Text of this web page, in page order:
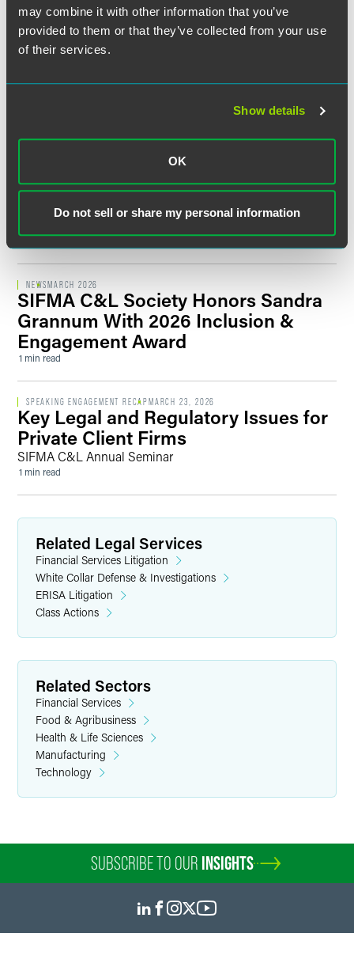
may combine it with other information that you’ve
provided to them or that they’ve collected from your use
of their services.
Show details
OK
Do not sell or share my personal information
NEWSJUNE 2026
The Legal 500 United States 2026
Practices and Attorneys
From Reactive to Prepared: Planning
for Successful Examinations and
Inquiries
1 min read
NEWS MARCH 2026
SIFMA C&L Society Honors Sandra
Grannum With 2026 Inclusion &
Engagement Award
1 min read
SPEAKING ENGAGEMENT RECAP MARCH 23, 2026
Key Legal and Regulatory Issues for
Private Client Firms
SIFMA C&L Annual Seminar
1 min read
Related Legal Services
Financial Services Litigation
White Collar Defense & Investigations
ERISA Litigation
Class Actions
Related Sectors
Financial Services
Food & Agribusiness
Health & Life Sciences
Manufacturing
Technology
SUBSCRIBE TO OUR INSIGHTS